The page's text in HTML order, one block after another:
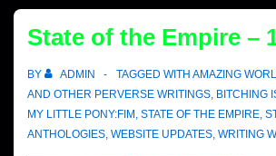
State of the Empire –
BY ADMIN TAGGED WITH AMAZING
AND OTHER PERVERSE WRITINGS, BITCHING
MY LITTLE PONY:FIM , STATE OF THE EMPIRE,
ANTHOLOGIES, WEBSITE UPDATES, WRITING